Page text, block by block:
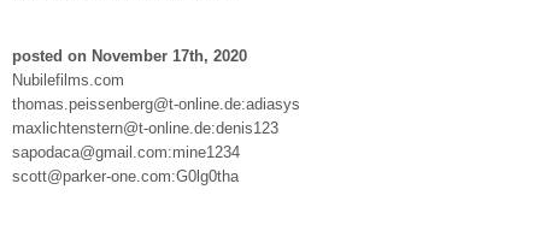
posted on November 17th, 2020
Nubilefilms.com
thomas.peissenberg@t-online.de:adiasys
maxlichtenstern@t-online.de:denis123
sapodaca@gmail.com:mine1234
scott@parker-one.com:G0lg0tha